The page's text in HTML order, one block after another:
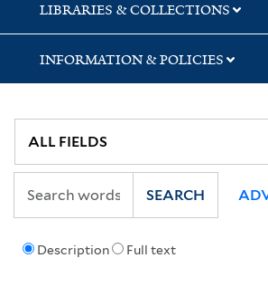
LIBRARIES & COLLECTIONS
INFORMATION & POLICIES
Description Full text
SEARCH